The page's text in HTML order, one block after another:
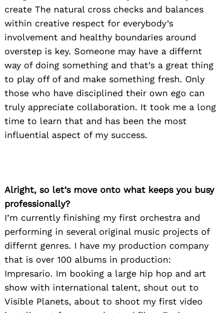
create The natural cross checks and balances
within creative respect for everybody’s
involvement and healthy boundaries around
overstep is key. Someone may have a differnt
way of doing something and that’s a great thing
to play off of and make something fresh. Only
those who have disciplined their own ego can
truly appreciate collaboration. It took me a long
time to learn that and has been the most
influential aspect of my success.
Alright, so let’s move onto what keeps you busy
professionally?
I’m currently finishing my first orchestra and
performing in several original music projects of
differnt genres. I have my production company
that is over 100 albums in production:
Impresario. Im booking a large hip hop and art
show with international talent, shout out to
Visible Planets, about to shoot my first video